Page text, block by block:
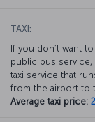
TAXI:
If you don’t want
public bus
taxi service that
from the airport to
Average taxi price: